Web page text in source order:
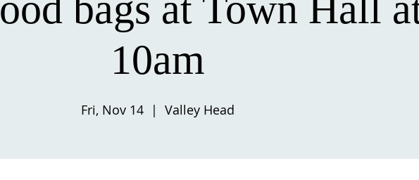
10am
Fri, Nov 14
  |
Valley Head